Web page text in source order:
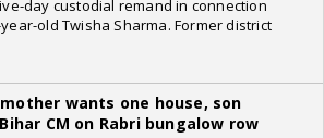
day custodial remand in connection
old Twisha Sharma. Former district
wants one house, son
CM on Rabri bungalow row